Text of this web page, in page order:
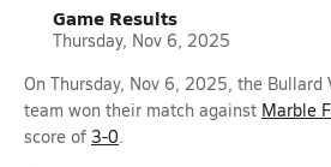
Game Results
Thursday, Nov 6, 2025
On Thursday, Nov 6, 2025, the Bullard
team won their match against Marble
score of 3-0.